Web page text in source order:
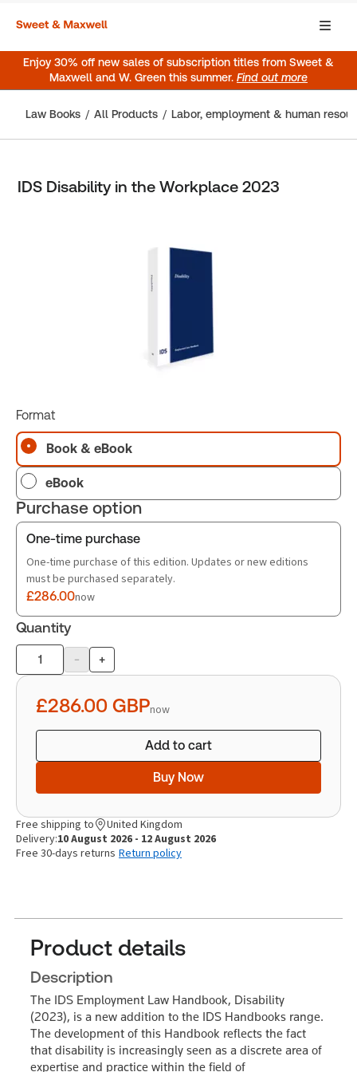
Enjoy 30% off new sales of subscription titles from Sweet &
Maxwell and W. Green this summer. Find out more
Law Books All Products Labor, employment & human
IDS Disability in the Workplace 2023
Format
Book & eBook
eBook
Purchase option
One-time purchase
One-time purchase of this edition. Updates or new editions
must be purchased separately.
£286.00now
Quantity
Product
quantity
- +
£286.00 GBPnow
Add to cart
Buy Now
Free shipping to
United Kingdom
Delivery:10 August 2026 - 12 August 2026
Free 30-days returns Return policy
Product details
Description
The IDS Employment Law Handbook, Disability
(2023), is a new addition to the IDS Handbooks range.
The development of this Handbook reflects the fact
that disability is increasingly seen as a discrete area of
expertise and practice within the field of